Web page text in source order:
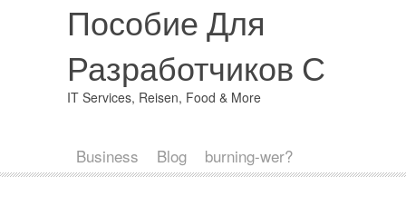
Пособие Для
Разработчиков С
IT Services, Reisen, Food & More
Business Blog burning-wer?